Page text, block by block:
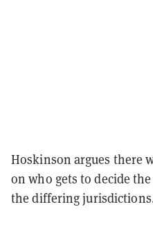
Hoskinson argues there
on who gets to decide
the differing